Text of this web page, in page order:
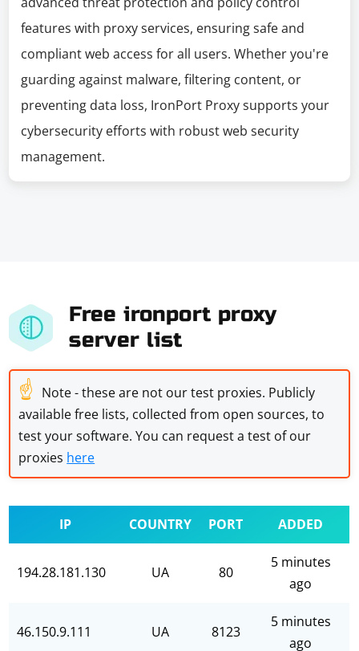
features with proxy services, ensuring safe and
compliant web access for all users. Whether you're
guarding against malware, filtering content, or
preventing data loss, IronPort Proxy supports your
cybersecurity efforts with robust web security
management.
Free ironport proxy
server list
☝ Note - these are not our test proxies. Publicly
available free lists, collected from open sources, to
test your software. You can request a test of our
proxies here
IP COUNTRY PORT ADDED
194.28.181.130 UA 80
5 minutes
ago
46.150.9.111 UA 8123
5 minutes
ago